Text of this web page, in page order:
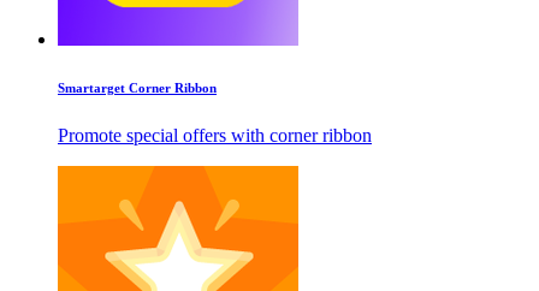
Smartarget Corner Ribbon
Promote special offers with corner ribbon